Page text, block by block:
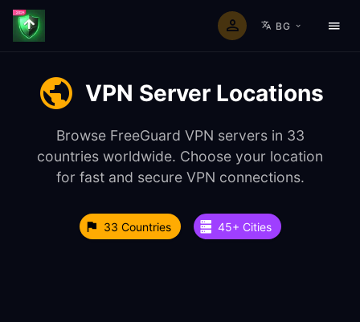
BG
VPN Server Locations
Browse FreeGuard VPN servers in 33
countries worldwide. Choose your location
for fast and secure VPN connections.
33 Countries 45+ Cities